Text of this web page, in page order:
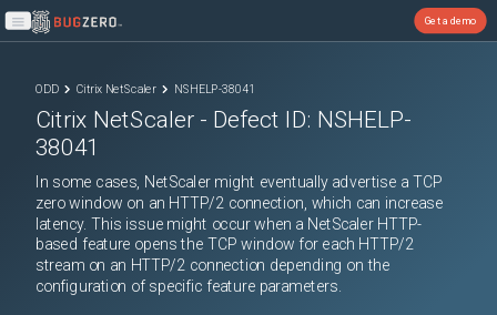
Open main menu
Get a demo
ODD Citrix NetScaler NSHELP-38041
Citrix NetScaler - Defect ID: NSHELP-
38041
In some cases, NetScaler might eventually advertise a TCP
zero window on an HTTP/2 connection, which can increase
latency. This issue might occur when a NetScaler HTTP-
based feature opens the TCP window for each HTTP/2
stream on an HTTP/2 connection depending on the
configuration of specific feature parameters.